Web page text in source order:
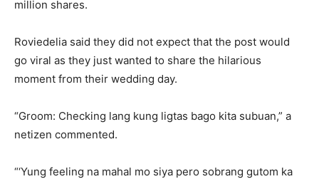
million shares.
Roviedelia said they did not expect that the post would
go viral as they just wanted to share the hilarious
moment from their wedding day.
“Groom: Checking lang kung ligtas bago kita subuan,” a
netizen commented.
“‘Yung feeling na mahal mo siya pero sobrang gutom ka